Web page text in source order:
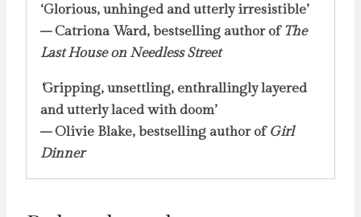
‘Glorious, unhinged and utterly irresistible’
– Catriona Ward, bestselling author of The
Last House on Needless Street
‘Gripping, unsettling, enthrallingly layered
and utterly laced with doom’
– Olivie Blake, bestselling author of Girl
Dinner